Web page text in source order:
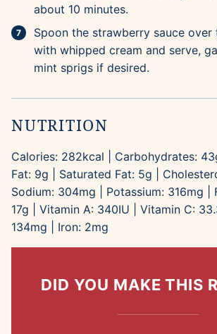
about 10 minutes.
Spoon the strawberry sauce over
with whipped cream and serve,
mint sprigs if desired.
NUTRITION
Calories: 282kcal Carbohydrates: 43
Fat: 9g Saturated Fat: 5g
Sodium: 304mg Potassium: 316mg
17g Vitamin A: 340IU Vitamin C:
134mg Iron: 2mg
DID YOU MAKE THIS